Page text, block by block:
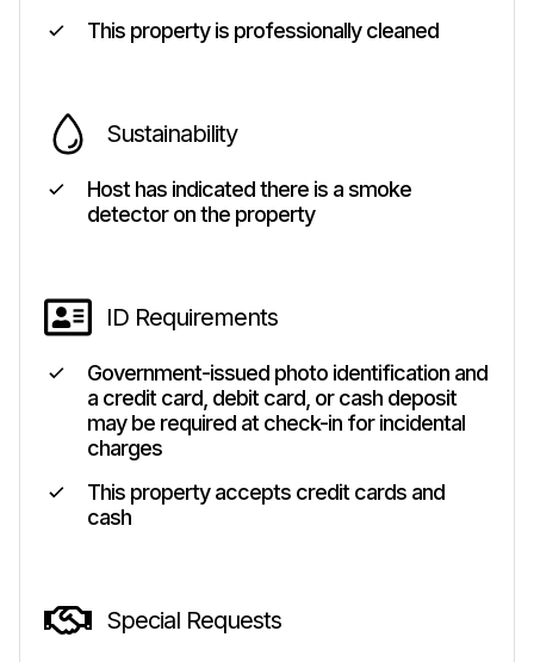
This property is professionally cleaned
Sustainability
Host has indicated there is a smoke
detector on the property
ID Requirements
Government-issued photo identification and
a credit card, debit card, or cash deposit
may be required at check-in for incidental
charges
This property accepts credit cards and
cash
Special Requests